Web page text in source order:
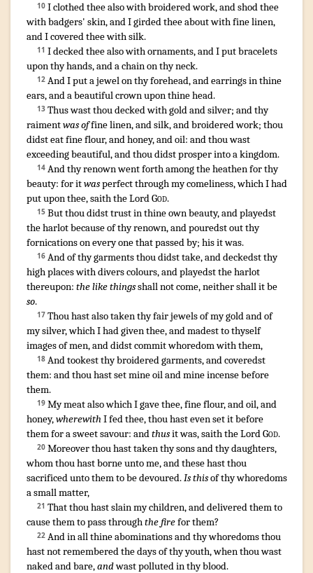
10 I clothedthee also with broidered work,and shodthee
with badgers' skin,and I girdedthee about with fine linen,
and I coveredthee with silk.
11 I deckedthee also with ornaments,and I putbracelets
upon thy hands,and a chainon thy neck.
12 And I puta jewelon thy forehead,and earringsin thine
ears,and a beautifulcrownupon thine head.
13 Thus wast thou deckedwith goldand silver; and thy
raimentwas offine linen,and silk,and broidered work; thou
didst eatfine flour,and honey,and oil: and thou wast
exceedingbeautiful,and thou didst prosperinto a kingdom.
14 And thy renownwent forthamong the heathenfor thy
beauty: for itwasperfectthrough my comeliness,which I had
putupon thee, saiththe LordGod.
15 ¶
But thou didst trustin thine own beauty,and playedst
the harlotbecause of thy renown,and pouredst outthy
fornicationson every one that passed by; his it was.
16 And of thy garmentsthou didst take,and deckedstthy
high placeswith divers colours,and playedst the harlot
thereupon: the like thingsshall not come, neither shall it be
so.
17 Thou hast also takenthy fairjewelsof my goldand of
my silver,which I had giventhee, and madestto thyself
imagesof men,and didst commit whoredomwith them,
18 And tookestthy broideredgarments,and coveredst
them: and thou hast setmine oiland mine incensebefore
them.
19 My meatalso which I gavethee, fine flour,and oil,and
honey,wherewithI fedthee, thou hast even setit before
them for a sweetsavour: andthusit was, saiththe LordGod.
20 Moreover thou hast takenthy sonsand thy daughters,
whom thou hast borneunto me, and these hast thou
sacrificedunto them to be devoured.Is thisof thy whoredoms
a small matter,
21 That thou hast slainmy children,and deliveredthem to
cause them to pass throughthe firefor them?
22 And in all thine abominationsand thy whoredomsthou
hast not rememberedthe daysof thy youth,when thou wast
nakedand bare,andwast pollutedin thy blood.